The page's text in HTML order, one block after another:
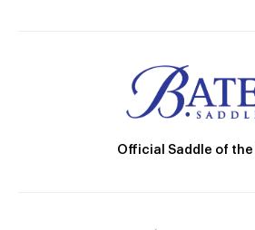
Official Saddle of the